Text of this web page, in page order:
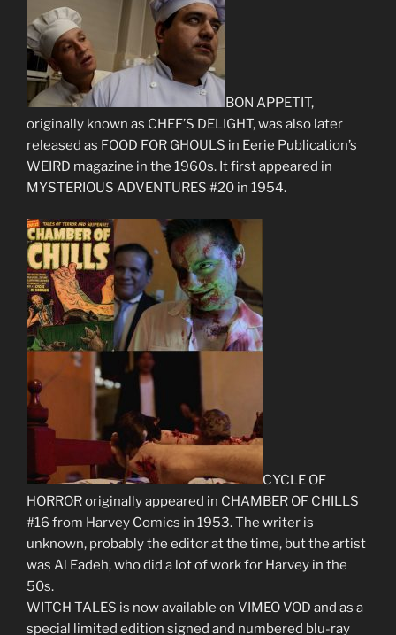
BON APPETIT,
originally known as CHEF’S DELIGHT, was also later
released as FOOD FOR GHOULS in Eerie Publication’s
WEIRD magazine in the 1960s. It first appeared in
MYSTERIOUS ADVENTURES #20 in 1954.
CYCLE OF
HORROR originally appeared in CHAMBER OF CHILLS
#16 from Harvey Comics in 1953. The writer is
unknown, probably the editor at the time, but the artist
was Al Eadeh, who did a lot of work for Harvey in the
50s.
WITCH TALES is now available on VIMEO VOD and as a
special limited edition signed and numbered blu-ray